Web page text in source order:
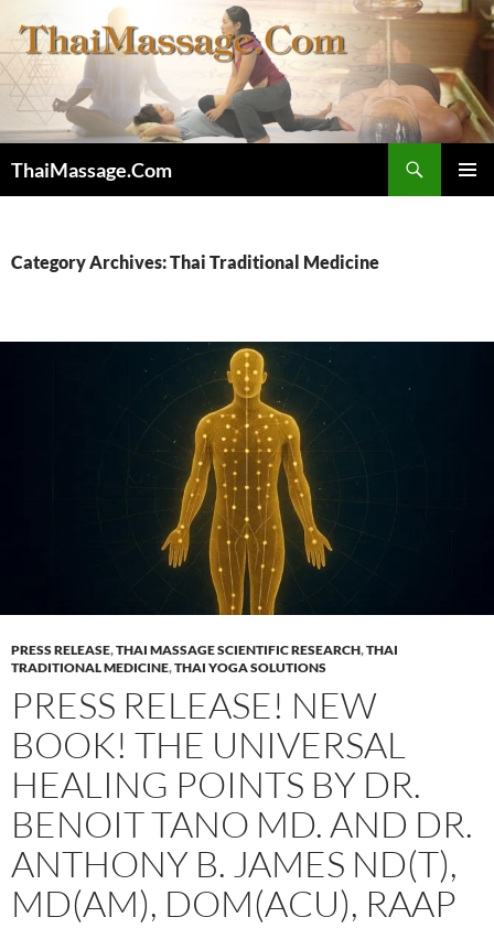
to
content
ThaiMassage.Com
Category Archives: Thai Traditional Medicine
PRESS RELEASE,THAI MASSAGE SCIENTIFIC RESEARCH,THAI
TRADITIONAL MEDICINE,THAI YOGA SOLUTIONS
PRESS RELEASE! NEW
BOOK! THE UNIVERSAL
HEALING POINTS BY DR.
BENOIT TANO MD. AND DR.
ANTHONY B. JAMES ND(T),
MD(AM), DOM(ACU), RAAP